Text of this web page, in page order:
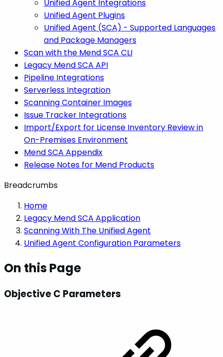
Unified Agent Integrations
Unified Agent Plugins
Unified Agent (SCA) - Supported Languages
and Package Managers
Scan with the Mend SCA CLI
Legacy Mend SCA API
Pipeline Integrations
Serverless Integration
Scanning Container Images
Issue Tracker Integrations
Import/Export for License Inventory Review in
On-Premises Environment
Mend SCA Appendix
Release Notes for Mend Products
Breadcrumbs
Home
Legacy Mend SCA Application
Scanning With The Unified Agent
Unified Agent Configuration Parameters
On this Page
Objective C Parameters